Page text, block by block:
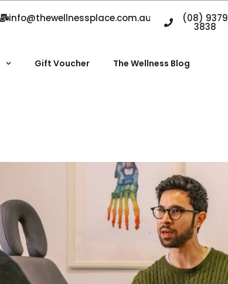
info@thewellnessplace.com.au (08) 9379
3838
Gift Voucher The Wellness Blog